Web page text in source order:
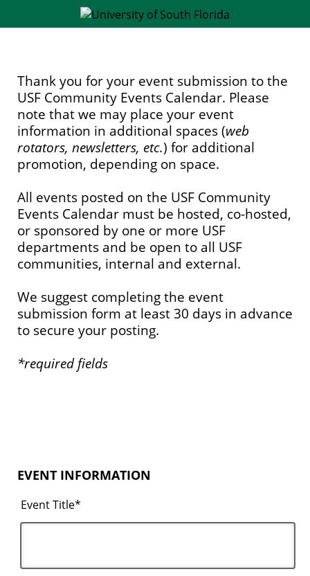
Thank you for your event submission to the
USF Community Events Calendar. Please
note that we may place your event
information in additional spaces (web
rotators, newsletters, etc.) for additional
promotion, depending on space.
All events posted on the USF Community
Events Calendar must be hosted, co-hosted,
or sponsored by one or more USF
departments and be open to all USF
communities, internal and external.
We suggest completing the event
submission form at least 30 days in advance
to secure your posting.
*required fields
EVENT INFORMATION
Event Title*